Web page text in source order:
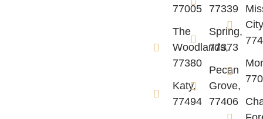
77005
The
Woodlands,
77380
Katy,
77494
77339
Spring,
77373
Pecan
Grove,
77406